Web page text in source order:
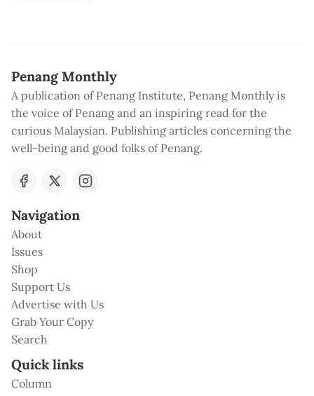
Penang Monthly
A publication of Penang Institute, Penang Monthly is
the voice of Penang and an inspiring read for the
curious Malaysian. Publishing articles concerning the
well-being and good folks of Penang.
Navigation
About
Issues
Shop
Support Us
Advertise with Us
Grab Your Copy
Search
Quick links
Column